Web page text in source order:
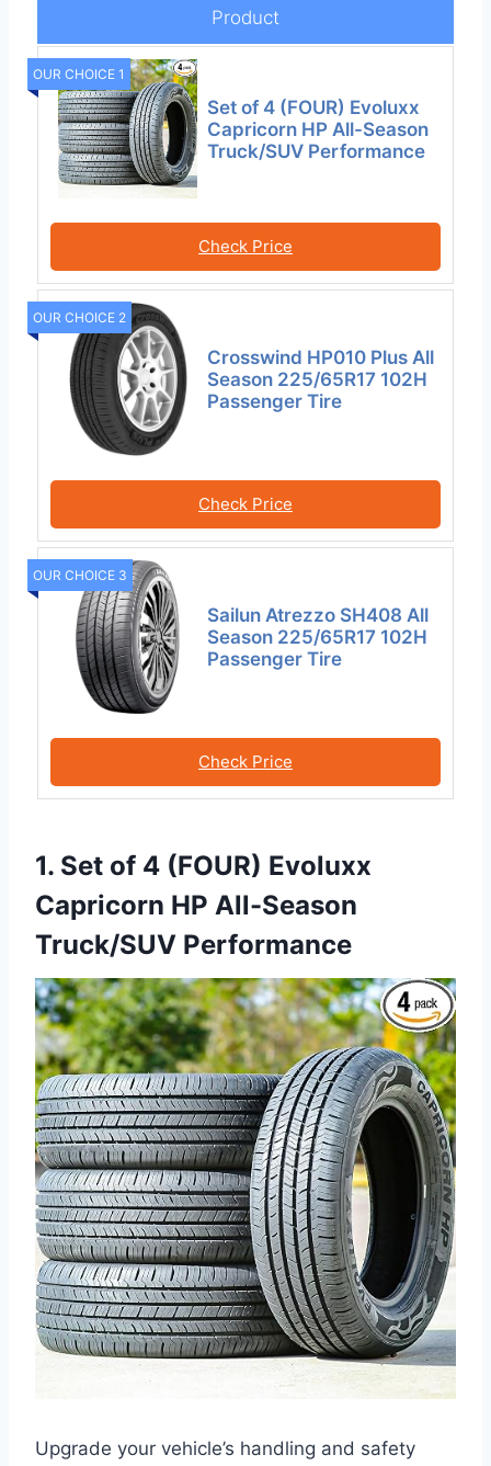
Product
OUR CHOICE 1
Set of 4 (FOUR) Evoluxx
Capricorn HP All-Season
Truck/SUV Performance
Check Price
OUR CHOICE 2
Crosswind HP010 Plus All
Season 225/65R17 102H
Passenger Tire
Check Price
OUR CHOICE 3
Sailun Atrezzo SH408 All
Season 225/65R17 102H
Passenger Tire
Check Price
1. Set of 4 (FOUR) Evoluxx
Capricorn HP All-Season
Truck/SUV Performance
Upgrade your vehicle’s handling and safety